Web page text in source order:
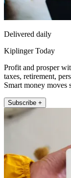
Delivered daily
Kiplinger Today
Profit and prosper
taxes, retirement,
Smart money moves
Subscribe +